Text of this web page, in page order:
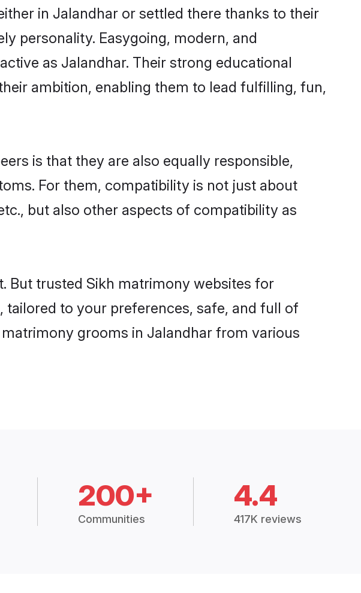
in Jalandhar or settled there thanks to their
personality. Easygoing, modern, and
as Jalandhar. Their strong educational
ambition, enabling them to lead fulfilling, fun,
is that they are also equally responsible,
For them, compatibility is not just about
but also other aspects of compatibility as
But trusted Sikh matrimony websites for
tailored to your preferences, safe, and full of
grooms in Jalandhar from various
200+
Communities
4.4
417K reviews